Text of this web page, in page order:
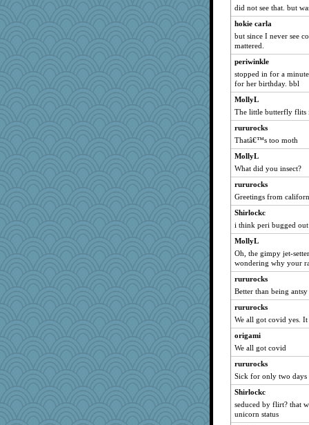
ZsaZsa
tceicher
Virginia Strout
carmonli
annevans
Angela
Bklay
DojaCat
CAZ100
KenTropic
moule
Q
jimbob333
frogface
mama
Detour
MomStar
lynnet
rowlie45
lazykoala99
sukee
Gramjane
mom82637
pbc
Barby
CharlaByers
fratfitz
did not see that. but
hokie carla
but since I never see
mattered.
periwinkle
stopped in for a
for her birthday. bbl
MollyL
The little butterfly flits
rururocks
Thatâ€™s too moth
MollyL
What did you insect?
rururocks
Greetings from
Shirlockc
i think peri bugged out
MollyL
Oh, the gimpy jet-
wondering why your
rururocks
Better than being antsy
rururocks
We all got covid yes.
origami
We all got covid
rururocks
Sick for only two days
Shirlockc
seduced by flirt? that
unicorn status